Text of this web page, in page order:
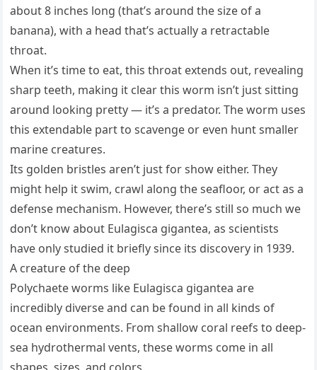
about 8 inches long (that’s around the size of a
banana), with a head that’s actually a retractable
throat.
When it’s time to eat, this throat extends out, revealing
sharp teeth, making it clear this worm isn’t just sitting
around looking pretty — it’s a predator. The worm uses
this extendable part to scavenge or even hunt smaller
marine creatures.
Its golden bristles aren’t just for show either. They
might help it swim, crawl along the seafloor, or act as a
defense mechanism. However, there’s still so much we
don’t know about Eulagisca gigantea, as scientists
have only studied it briefly since its discovery in 1939.
A creature of the deep
Polychaete worms like Eulagisca gigantea are
incredibly diverse and can be found in all kinds of
ocean environments. From shallow coral reefs to deep-
sea hydrothermal vents, these worms come in all